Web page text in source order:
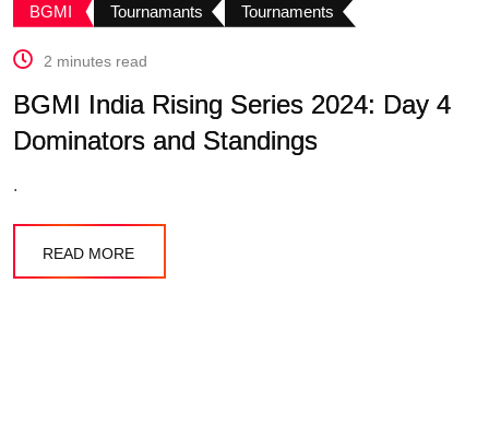
BGMI Tournamants Tournaments
2 minutes read
BGMI India Rising Series 2024: Day 4
Dominators and Standings
.
READ MORE